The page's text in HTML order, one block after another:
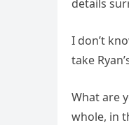
details
I don’t
take
What are
whole, in